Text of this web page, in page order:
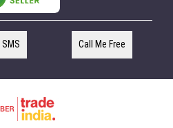
Call Me Free